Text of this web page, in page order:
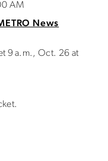
AM
News
9 a.m., Oct. 26 at